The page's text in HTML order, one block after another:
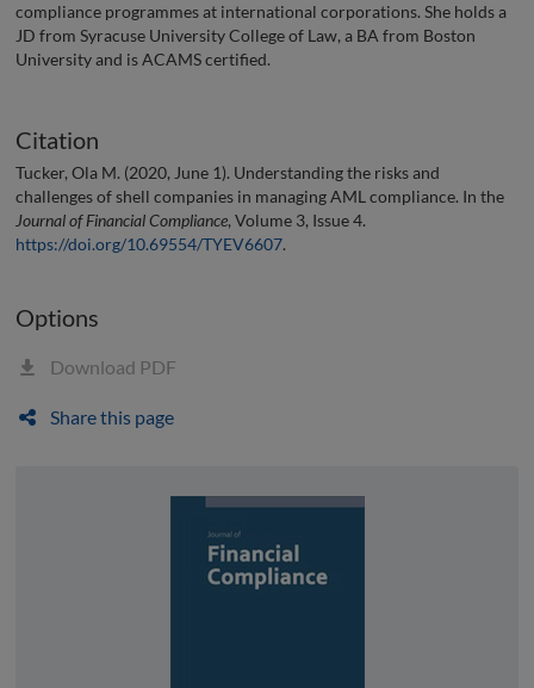
compliance programmes at international corporations. She holds a
JD from Syracuse University College of Law, a BA from Boston
University and is ACAMS certified.
Citation
Tucker, Ola M. (2020, June 1). Understanding the risks and
challenges of shell companies in managing AML compliance. In the
Journal of Financial Compliance, Volume 3, Issue 4.
https://doi.org/10.69554/TYEV6607.
Options
Download PDF
Share this page